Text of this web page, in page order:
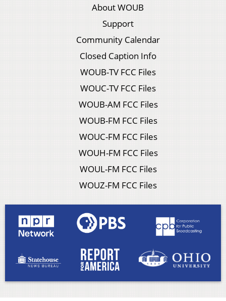
About WOUB
Support
Community Calendar
Closed Caption Info
WOUB-TV FCC Files
WOUC-TV FCC Files
WOUB-AM FCC Files
WOUB-FM FCC Files
WOUC-FM FCC Files
WOUH-FM FCC Files
WOUL-FM FCC Files
WOUZ-FM FCC Files